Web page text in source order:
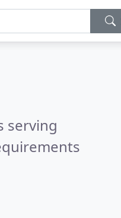
serving